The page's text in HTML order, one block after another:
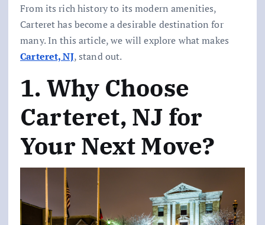
From its rich history to its modern amenities,
Carteret has become a desirable destination for
many. In this article, we will explore what makes
Carteret, NJ, stand out.
1. Why Choose
Carteret, NJ for
Your Next Move?